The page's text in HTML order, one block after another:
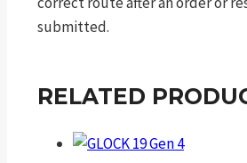
submitted.
RELATED